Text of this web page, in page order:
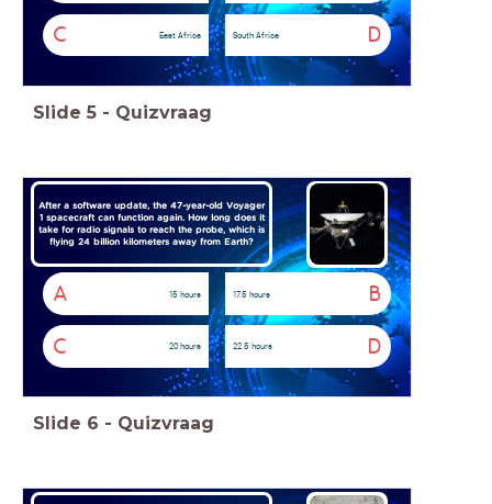
C East Africa D
South Africa
Slide 5 - Quizvraag
After a software update, the 47-year-old Voyager
1 spacecraft can function again. How long does it
take for radio signals to reach the probe, which is
flying 24 billion kilometers away from Earth?
A 15 hours B
17.5 hours
C 20 hours D
22.5 hours
Slide 6 - Quizvraag